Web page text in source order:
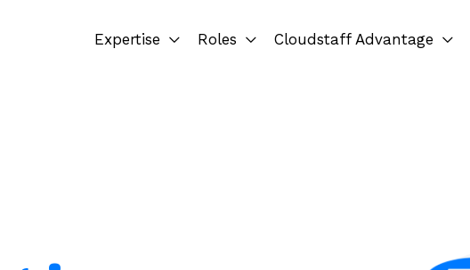
Expertise Roles Cloudstaff Advantage